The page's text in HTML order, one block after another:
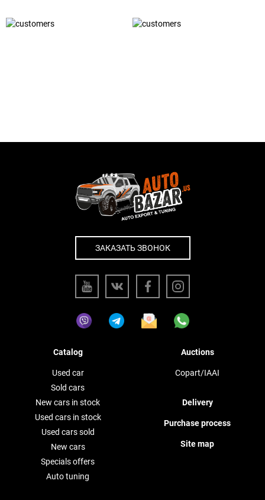
ЗАКАЗАТЬ ЗВОНОК
Catalog
Used car
Sold cars
New cars in stock
Used cars in stock
Used cars sold
New cars
Specials offers
Auto tuning
Auctions
Copart/IAAI
Delivery
Purchase process
Site map